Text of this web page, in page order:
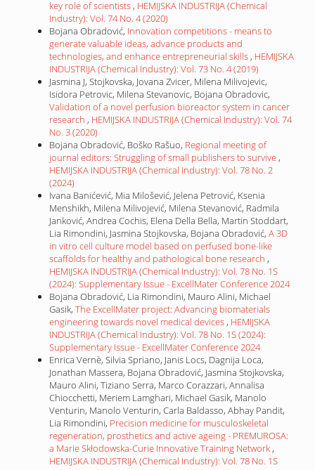
key role of scientists , HEMIJSKA INDUSTRIJA (Chemical
Industry): Vol. 74 No. 4 (2020)
Bojana Obradović, Innovation competitions - means to
generate valuable ideas, advance products and
technologies, and enhance entrepreneurial skills , HEMIJSKA
INDUSTRIJA (Chemical Industry): Vol. 73 No. 4 (2019)
Jasmina J, Stojkovska, Jovana Zvicer, Milena Milivojevic,
Isidora Petrovic, Milena Stevanovic, Bojana Obradovic,
Validation of a novel perfusion bioreactor system in cancer
research , HEMIJSKA INDUSTRIJA (Chemical Industry): Vol. 74
No. 3 (2020)
Bojana Obradović, Boško Rašuo, Regional meeting of
journal editors: Struggling of small publishers to survive ,
HEMIJSKA INDUSTRIJA (Chemical Industry): Vol. 78 No. 2
(2024)
Ivana Banićević, Mia Milošević, Jelena Petrović, Ksenia
Menshikh, Milena Milivojević, Milena Stevanović, Radmila
Janković, Andrea Cochis, Elena Della Bella, Martin Stoddart,
Lia Rimondini, Jasmina Stojkovska, Bojana Obradović, A 3D
in vitro cell culture model based on perfused bone-like
scaffolds for healthy and pathological bone research ,
HEMIJSKA INDUSTRIJA (Chemical Industry): Vol. 78 No. 1S
(2024): Supplementary Issue - ExcellMater Conference 2024
Bojana Obradović, Lia Rimondini, Mauro Alini, Michael
Gasik, The ExcellMater project: Advancing biomaterials
engineering towards novel medical devices , HEMIJSKA
INDUSTRIJA (Chemical Industry): Vol. 78 No. 1S (2024):
Supplementary Issue - ExcellMater Conference 2024
Enrica Vernè, Silvia Spriano, Janis Locs, Dagnija Loca,
Jonathan Massera, Bojana Obradović, Jasmina Stojkovska,
Mauro Alini, Tiziano Serra, Marco Corazzari, Annalisa
Chiocchetti, Meriem Lamghari, Michael Gasik, Manolo
Venturin, Manolo Venturin, Carla Baldasso, Abhay Pandit,
Lia Rimondini, Precision medicine for musculoskeletal
regeneration, prosthetics and active ageing - PREMUROSA:
a Marie Skłodowska-Curie Innovative Training Network ,
HEMIJSKA INDUSTRIJA (Chemical Industry): Vol. 78 No. 1S